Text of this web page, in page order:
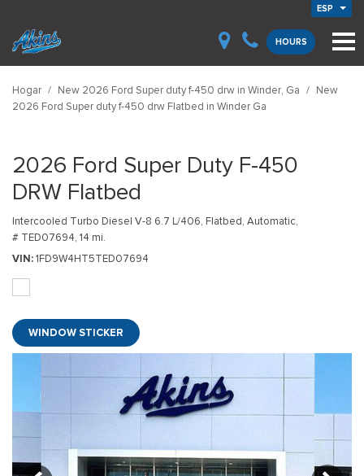
ESP
HOURS
Hogar / New 2026 Ford Super duty f-450 drw in Winder, Ga / New
2026 Ford Super duty f-450 drw Flatbed in Winder Ga
2026 Ford Super Duty F-450
DRW Flatbed
Intercooled Turbo Diesel V-8 6.7 L/406, Flatbed, Automatic,
# TED07694, 14 mi.
VIN 1FD9W4HT5TED07694
WINDOW STICKER